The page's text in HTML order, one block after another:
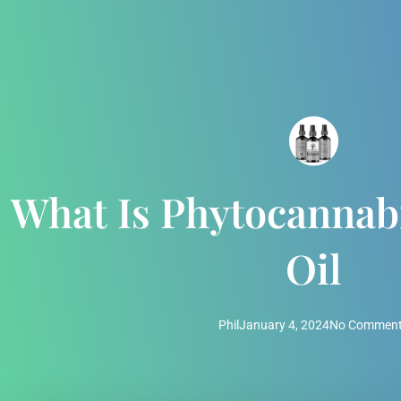
What Is
Oil
PhilJanuary 4, 2024No